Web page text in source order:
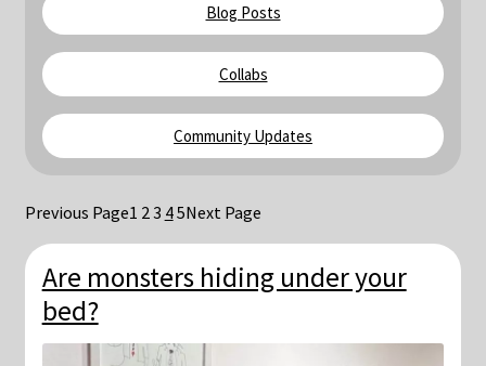
Contact Me
Cart
My account
Blog Posts
Collabs
Community Updates
Previous Page1 23 45Next Page
Are monsters hiding under your
bed?